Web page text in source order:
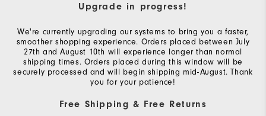
Upgrade in progress!
We're currently upgrading our systems to bring you a faster,
smoother shopping experience. Orders placed between July
27th and August 10th will experience longer than normal
shipping times. Orders placed during this window will be
securely processed and will begin shipping mid-August. Thank
you for your patience!
Free Shipping & Free Returns